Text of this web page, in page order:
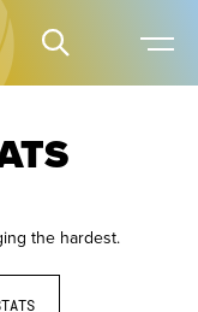
the hardest.